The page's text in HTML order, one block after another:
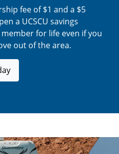
fee of $1 and a $5
a UCSCU savings
for life even if you
out of the area.